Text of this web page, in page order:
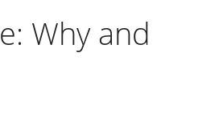
Why and